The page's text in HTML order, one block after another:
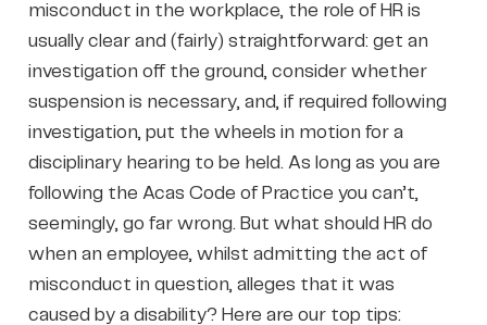
misconduct in the workplace, the role of HR is
usually clear and (fairly) straightforward: get an
investigation off the ground, consider whether
suspension is necessary, and, if required following
investigation, put the wheels in motion for a
disciplinary hearing to be held. As long as you are
following the Acas Code of Practice you can’t,
seemingly, go far wrong. But what should HR do
when an employee, whilst admitting the act of
misconduct in question, alleges that it was
caused by a disability? Here are our top tips: